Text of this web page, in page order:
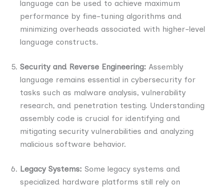
language can be used to achieve maximum
performance by fine-tuning algorithms and
minimizing overheads associated with higher-level
language constructs.
Security and Reverse Engineering: Assembly
language remains essential in cybersecurity for
tasks such as malware analysis, vulnerability
research, and penetration testing. Understanding
assembly code is crucial for identifying and
mitigating security vulnerabilities and analyzing
malicious software behavior.
Legacy Systems: Some legacy systems and
specialized hardware platforms still rely on